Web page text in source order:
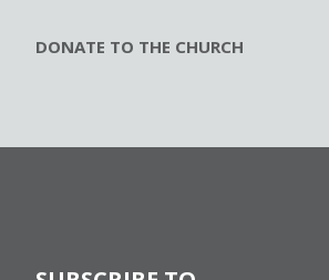
DONATE TO THE CHURCH